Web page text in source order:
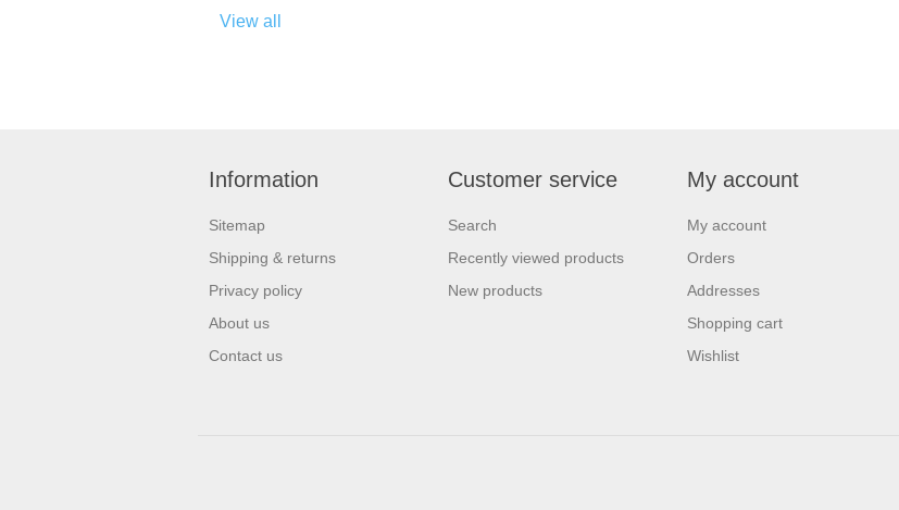
View all
Information
Sitemap
Shipping & returns
Privacy policy
About us
Contact us
Customer service
Search
Recently viewed products
New products
My account
My account
Orders
Addresses
Shopping cart
Wishlist